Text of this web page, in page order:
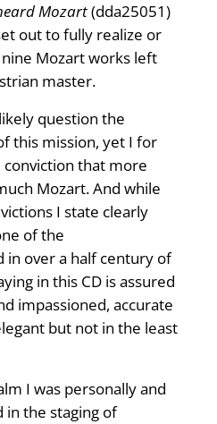
Mozart(dda25051)
out to fully realize or
Mozart works left
master.
question the
this mission, yet I for
that more
Mozart. And while
I state clearly
of the
in over a half century of
in this CD is assured
impassioned, accurate
but not in the least
I was personally and
in the staging of